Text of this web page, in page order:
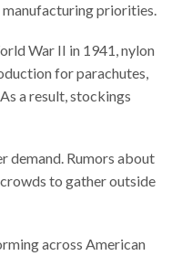
priorities.
War II in 1941, nylon
for parachutes,
a result, stockings
demand. Rumors about
to gather outside
across American